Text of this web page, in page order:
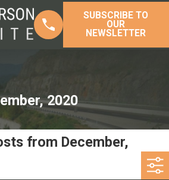
SUBSCRIBE TO
OUR
NEWSLETTER
2020
from December,